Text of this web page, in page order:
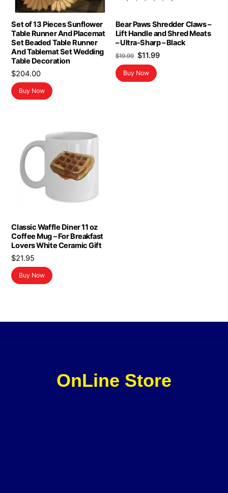
Set of 13 Pieces Sunflower
Table Runner And Placemat
Set Beaded Table Runner
And Tablemat Set Wedding
Table Decoration
$204.00
Buy Now
Bear Paws Shredder Claws –
Lift Handle and Shred Meats
– Ultra-Sharp – Black
$19.99 Original
price
was:
$11.99Current
Buy Now
Classic Waffle Diner 11 oz
Coffee Mug – For Breakfast
Lovers White Ceramic Gift
$21.95
Buy Now
OnLine Store